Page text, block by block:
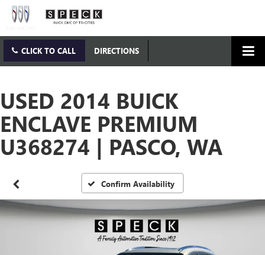
CLICK TO CALL DIRECTIONS
USED 2014 BUICK
ENCLAVE PREMIUM
U368274 | PASCO, WA
Confirm Availability